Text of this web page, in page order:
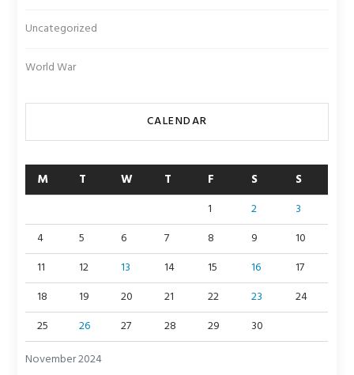
Uncategorized
World War
CALENDAR
November 2024
M T W T F S S
1 2
3
4
5 6 7 8 9
10
11
12 13 14 15 16
17
18
19 20 21 22 23
24
25
26 27 28 29 30